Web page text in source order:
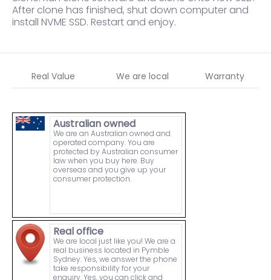
After clone has finished, shut down computer and
install NVME SSD. Restart and enjoy.
Real Value We are local Warranty
Australian owned
We are an Australian owned and
operated company. You are
protected by Australian consumer
law when you buy here. Buy
overseas and you give up your
consumer protection.
Real office
We are local just like you! We are a
real business located in Pymble
Sydney. Yes, we answer the phone
take responsibility for your
enquiry. Yes, you can click and